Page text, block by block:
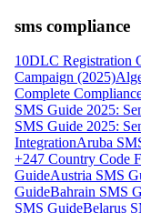
sms compliance
10DLC Registration
Campaign (2025)
Complete
SMS Guide 2025:
SMS Guide 2025:
IntegrationAruba
+247 Country Code
GuideAustria SMS
GuideBahrain SMS
SMS GuideBelarus